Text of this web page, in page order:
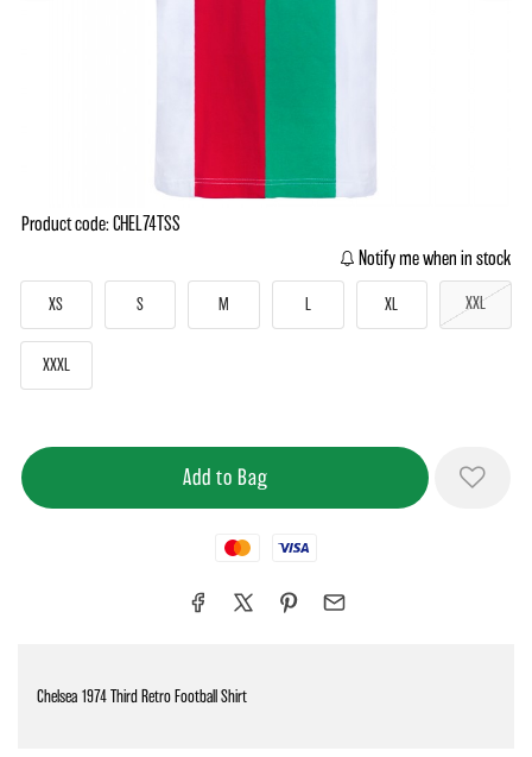
Product code: CHEL74TSS
Notify me when in stock
XS S M XL XXL
XXXL
MastercardVisa
Chelsea 1974 Third Retro Football Shirt